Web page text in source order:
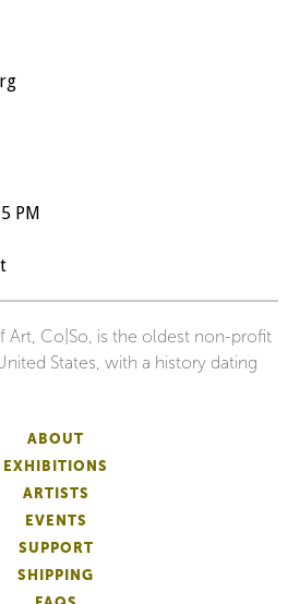
PM
Art, Co|So, is the oldest non-profit
States, with a history dating
ABOUT
EXHIBITIONS
ARTISTS
EVENTS
SUPPORT
SHIPPING